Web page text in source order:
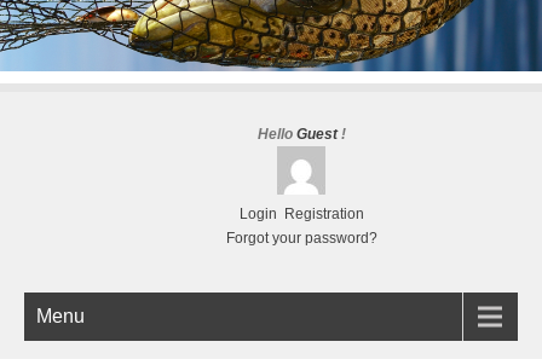
Hello Guest!
Login
Registration
Forgot your password?
Menu